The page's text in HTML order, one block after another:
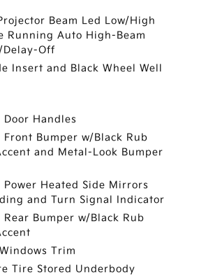
Beam Led Low/High
Running Auto High-Beam
Delay-Off
Insert and Black Wheel Well
Handles
Front Bumper w/Black Rub
and Metal-Look Bumper
Power Heated Side Mirrors
and Turn Signal Indicator
Rear Bumper w/Black Rub
Trim
Tire Stored Underbody